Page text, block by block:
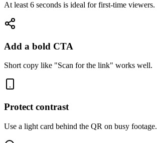
At least 6 seconds is ideal for first-time viewers.
Add a bold CTA
Short copy like "Scan for the link" works well.
Protect contrast
Use a light card behind the QR on busy footage.